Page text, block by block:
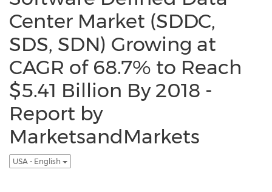
Center Market (SDDC,
SDS, SDN) Growing at
CAGR of 68.7% to Reach
$5.41 Billion By 2018 -
Report by
MarketsandMarkets
USA - English